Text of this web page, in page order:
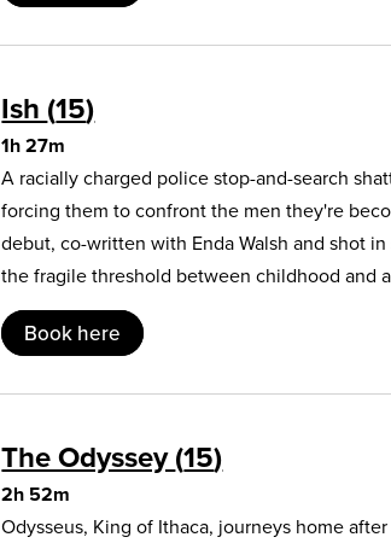
Ish 15
1h 27m
A racially charged police stop-and-search
forcing them to confront the men they're
debut, co-written with Enda Walsh and shot
the fragile threshold between childhood and
Book here
The Odyssey 15
2h 52m
Odysseus, King of Ithaca, journeys home